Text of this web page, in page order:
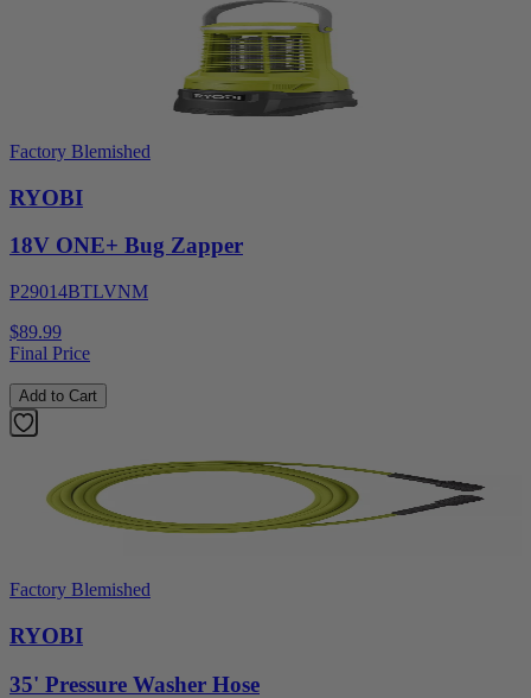
Factory Blemished
RYOBI
18V ONE+ Bug Zapper
P29014BTLVNM
$89.99
Final Price
Add to Cart
Factory Blemished
RYOBI
35' Pressure Washer Hose